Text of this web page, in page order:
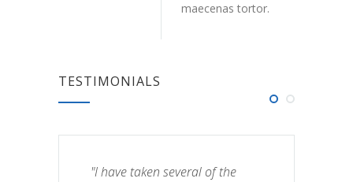
maecenas tortor.
TESTIMONIALS
"I have taken several of the